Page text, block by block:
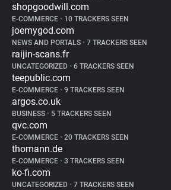
shopgoodwill.com
E-COMMERCE • 10 TRACKERS SEEN
joemygod.com
NEWS AND PORTALS • 7 TRACKERS SEEN
raijin-scans.fr
UNCATEGORIZED • 6 TRACKERS SEEN
teepublic.com
E-COMMERCE • 9 TRACKERS SEEN
argos.co.uk
BUSINESS • 5 TRACKERS SEEN
qvc.com
E-COMMERCE • 20 TRACKERS SEEN
thomann.de
E-COMMERCE • 3 TRACKERS SEEN
ko-fi.com
UNCATEGORIZED • 7 TRACKERS SEEN